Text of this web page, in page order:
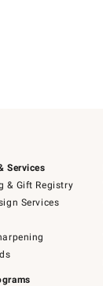
Services
& Gift Registry
Services